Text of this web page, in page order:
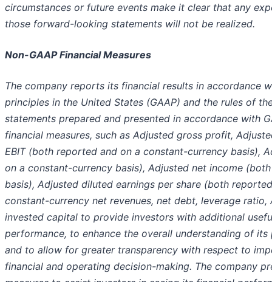
circumstances or future events make it clear that any
those forward-looking statements will not be realized.
Non-GAAP Financial Measures
The company reports its financial results in accordance
principles in the United States (GAAP) and the rules of
statements prepared and presented in accordance with
financial measures, such as Adjusted gross profit,
EBIT (both reported and on a constant-currency basis),
on a constant-currency basis), Adjusted net income
basis), Adjusted diluted earnings per share (both
constant-currency net revenues, net debt, leverage
invested capital to provide investors with additional
performance, to enhance the overall understanding of
and to allow for greater transparency with respect to
financial and operating decision-making. The company